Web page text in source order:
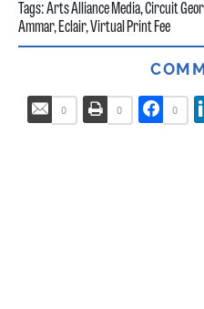
Tags:Arts Alliance Media,Circuit
Ammar,Eclair,Virtual Print Fee
0 0 0